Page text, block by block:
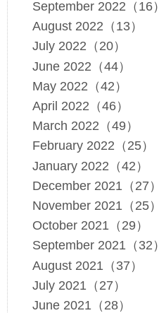
September 2022（16）
August 2022（13）
July 2022（20）
June 2022（44）
May 2022（42）
April 2022（46）
March 2022（49）
February 2022（25）
January 2022（42）
December 2021（27）
November 2021（25）
October 2021（29）
September 2021（32）
August 2021（37）
July 2021（27）
June 2021（28）